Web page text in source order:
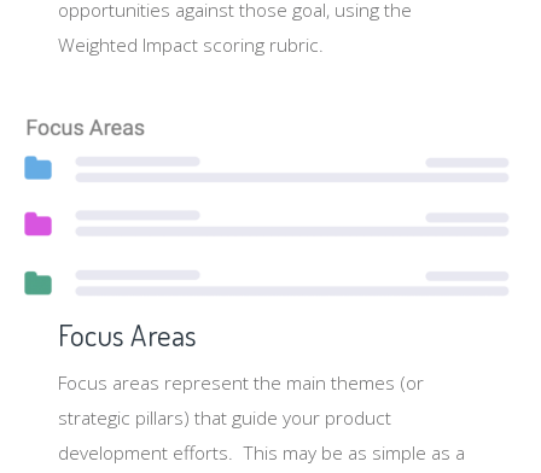
opportunities against those goal, using the
Weighted Impact scoring rubric.
Focus Areas
Focus areas represent the main themes (or
strategic pillars) that guide your product
development efforts. This may be as simple as a